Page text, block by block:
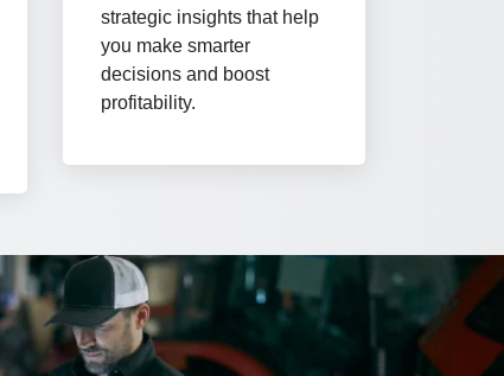
strategic insights that help
you make smarter
decisions and boost
profitability.